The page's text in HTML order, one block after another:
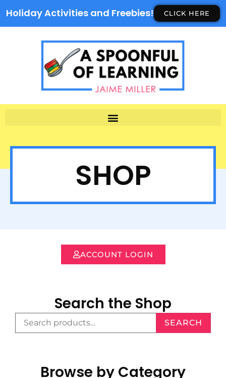
Holiday Activities and Freebies! CLICK HERE
SHOP
ACCOUNT LOGIN
Search the Shop
SEARCH
Browse by Category